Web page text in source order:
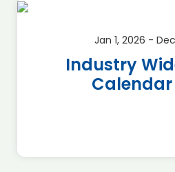
Jan 1, 2026 -
Industry
Calendar